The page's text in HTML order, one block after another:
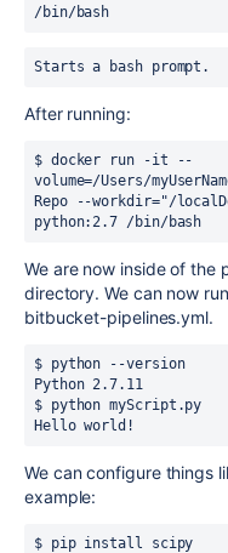
/bin/bash
Starts a bash prompt.
After running:
$ docker run -it --
volume=/Users/
Repo --workdir="/
python:2.7 /bin/bash
We are now inside of the
directory. We can now
bitbucket-pipelines.yml.
$ python --version
Python 2.7.11
$ python myScript.py
Hello world!
We can configure things
example:
$ pip install scipy